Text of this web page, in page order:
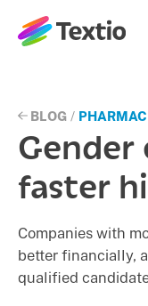
Textio, Inc. logo
Solutions
Resources
BLOG /
Gender
faster
Companies with
better financially,
qualified